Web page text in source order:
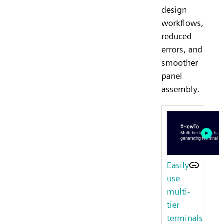
design
workflows,
reduced
errors, and
smoother
panel
assembly.
Easily
use
multi-
tier
terminals